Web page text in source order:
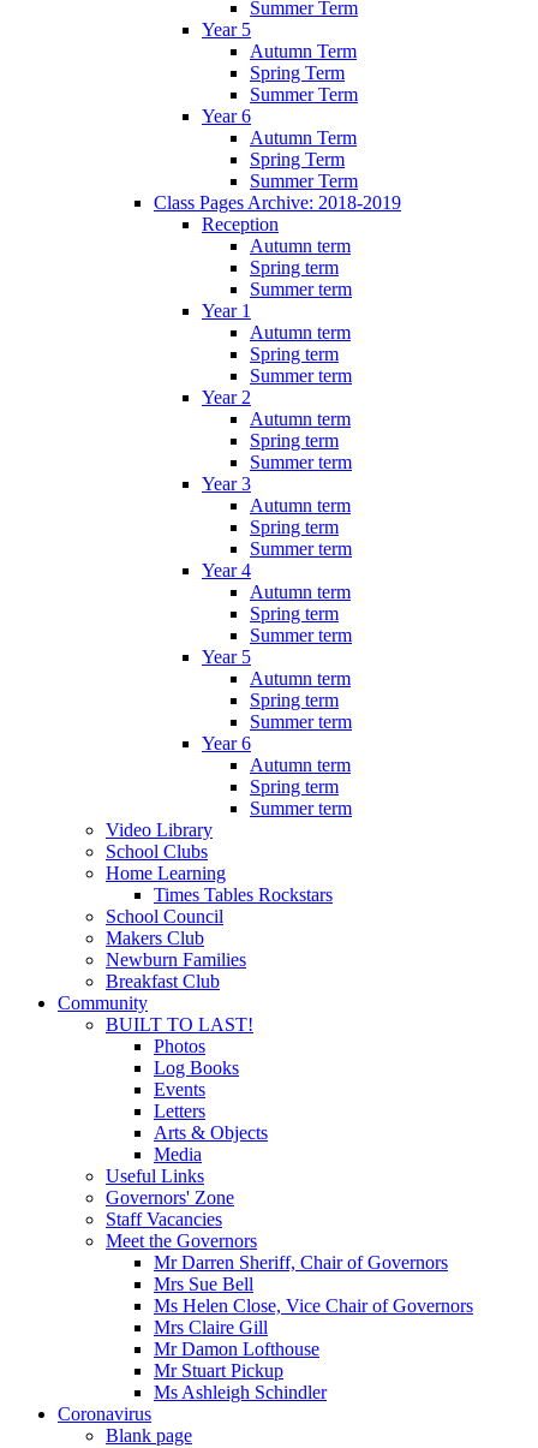
Summer Term
Year 5
Autumn Term
Spring Term
Summer Term
Year 6
Autumn Term
Spring Term
Summer Term
Class Pages Archive: 2018-2019
Reception
Autumn term
Spring term
Summer term
Year 1
Autumn term
Spring term
Summer term
Year 2
Autumn term
Spring term
Summer term
Year 3
Autumn term
Spring term
Summer term
Year 4
Autumn term
Spring term
Summer term
Year 5
Autumn term
Spring term
Summer term
Year 6
Autumn term
Spring term
Summer term
Video Library
School Clubs
Home Learning
Times Tables Rockstars
School Council
Makers Club
Newburn Families
Breakfast Club
Community
BUILT TO LAST!
Photos
Log Books
Events
Letters
Arts & Objects
Media
Useful Links
Governors' Zone
Staff Vacancies
Meet the Governors
Mr Darren Sheriff, Chair of Governors
Mrs Sue Bell
Ms Helen Close, Vice Chair of Governors
Mrs Claire Gill
Mr Damon Lofthouse
Mr Stuart Pickup
Ms Ashleigh Schindler
Coronavirus
Blank page